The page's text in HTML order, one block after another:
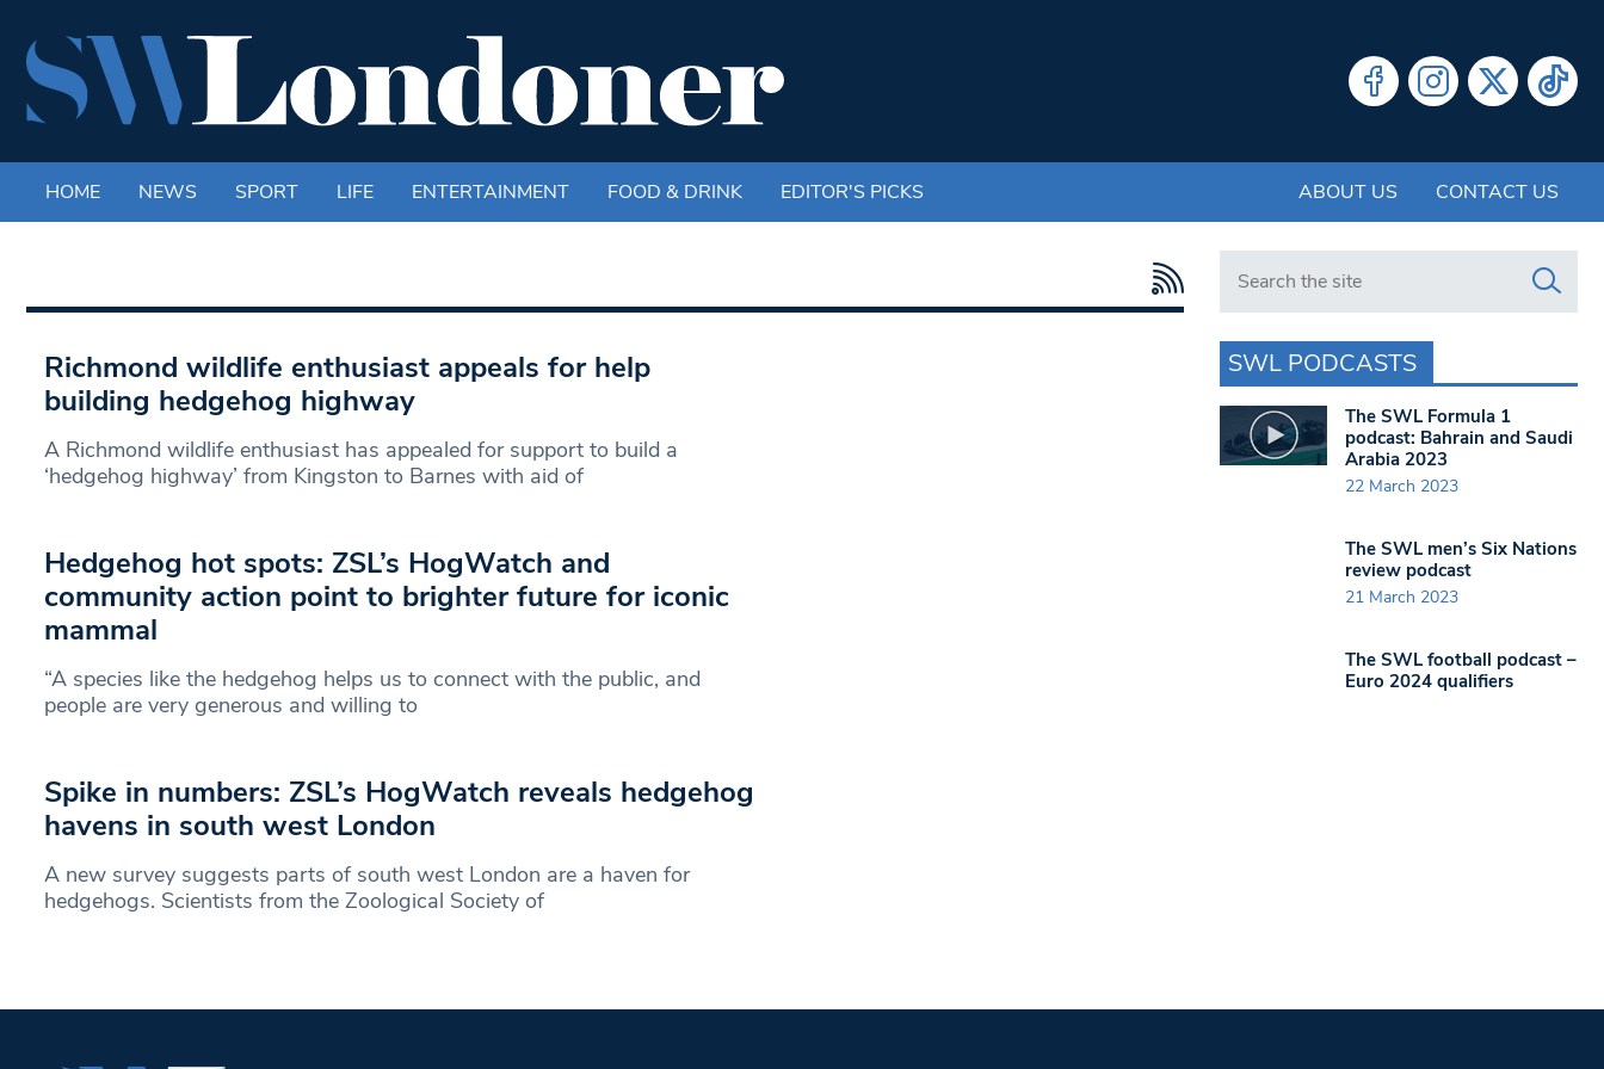
HOME NEWS SPORT LIFE ENTERTAINMENT FOOD & DRINK EDITOR'S PICKS ABOUT US CONTACT US
Richmond wildlife enthusiast appeals for help
building hedgehog highway
A Richmond wildlife enthusiast has appealed for support to build a
‘hedgehog highway’ from Kingston to Barnes with aid of
Hedgehog hot spots: ZSL’s HogWatch and
community action point to brighter future for iconic
mammal
“A species like the hedgehog helps us to connect with the public, and
people are very generous and willing to
Spike in numbers: ZSL’s HogWatch reveals hedgehog
havens in south west London
A new survey suggests parts of south west London are a haven for
hedgehogs. Scientists from the Zoological Society of
Search in https://www.swlondoner.co.uk/
SWL PODCASTS
The SWL Formula 1
podcast: Bahrain and Saudi
Arabia 2023
22 March 2023
The SWL men’s Six Nations
review podcast
21 March 2023
The SWL football podcast –
Euro 2024 qualifiers